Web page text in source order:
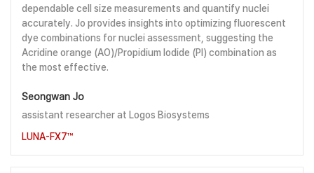
dependable cell size measurements and quantify nuclei
accurately. Jo provides insights into optimizing fluorescent
dye combinations for nuclei assessment, suggesting the
Acridine orange (AO)/Propidium Iodide (PI) combination as
the most effective.
Seongwan Jo
assistant researcher at Logos Biosystems
LUNA-FX7™